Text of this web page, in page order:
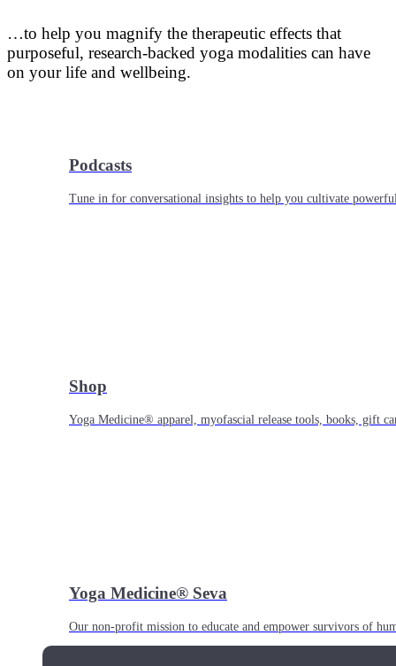
Podcasts
Tune in for conversational insights to help you cultivate
Shop
Yoga Medicine® apparel, myofascial release tools, books, gift
Yoga Medicine® Seva
Our non-profit mission to educate and empower survivors of
…to help you magnify the therapeutic effects that
purposeful, research-backed yoga modalities can have
on your life and wellbeing.